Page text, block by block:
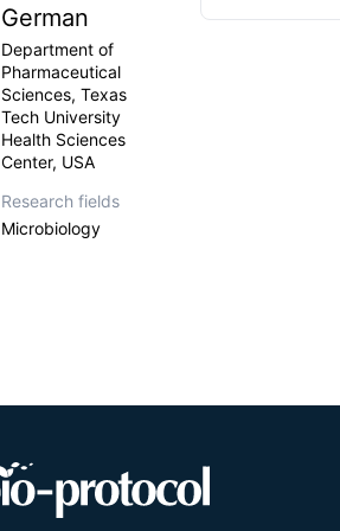
German
Department of
Pharmaceutical
Sciences, Texas
Tech University
Health Sciences
Center, USA
Research fields
Microbiology